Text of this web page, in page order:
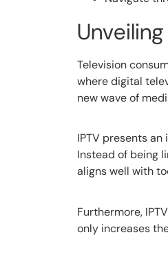
Television
where digital
new wave of
IPTV presents
Instead of being
aligns well with
Furthermore,
only increases